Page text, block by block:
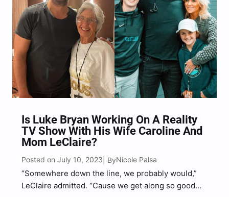
Is Luke Bryan Working On A Reality
TV Show With His Wife Caroline And
Mom LeClaire?
Posted on July 10, 2023 | ByNicole Palsa
“Somewhere down the line, we probably would,”
LeClaire admitted. “Cause we get along so good